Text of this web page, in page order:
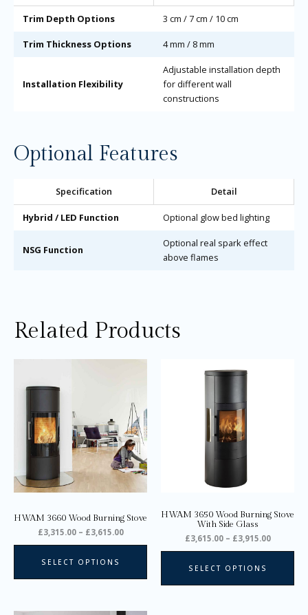
Trim Depth Options 3 cm / 7 cm / 10 cm
Trim Thickness Options 4 mm / 8 mm
Installation Flexibility
Adjustable installation depth
for different wall
constructions
Optional Features
Specification Detail
Hybrid / LED Function Optional glow bed lighting
NSG Function
Optional real spark effect
above flames
Related Products
HWAM 3660 Wood Burning Stove
£3,315.00 – £3,615.00
£3,615.00
SELECT OPTIONS
multiple
variants.
The
may
chosen
page
HWAM 3650 Wood Burning Stove
With Side Glass
£3,615.00 – £3,915.00
SELECT OPTIONS